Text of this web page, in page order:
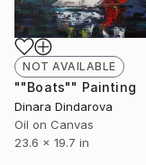
NOT AVAILABLE
""Boats"" Painting
Dinara Dindarova
Oil on Canvas
23.6 x 19.7 in